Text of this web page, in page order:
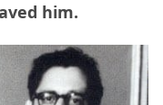
him.